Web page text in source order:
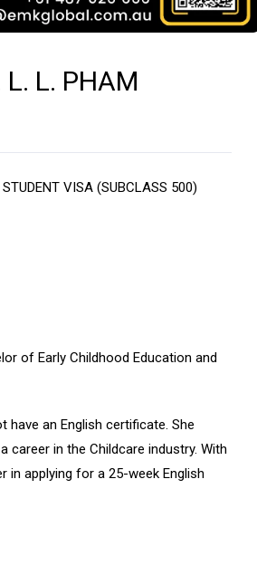
L. PHAM
VISA (SUBCLASS 500)
of Early Childhood Education and
have an English certificate. She
in the Childcare industry. With
in applying for a 25-week English